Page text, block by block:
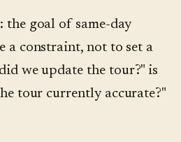
the goal of same-day
a constraint, not to set a
we update the tour?" is
tour currently accurate?"